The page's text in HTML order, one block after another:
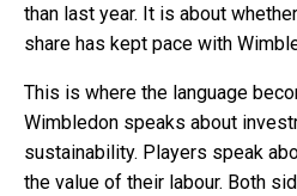
than last year. It is about
share has kept pace with
This is where the language
Wimbledon speaks about
sustainability. Players speak
the value of their labour. Both